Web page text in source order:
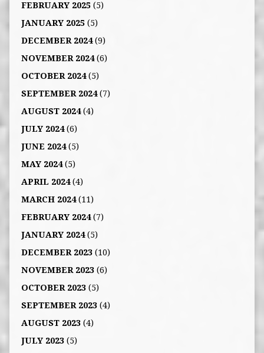
FEBRUARY 2025(5)
JANUARY 2025(5)
DECEMBER 2024(9)
NOVEMBER 2024(6)
OCTOBER 2024(5)
SEPTEMBER 2024(7)
AUGUST 2024(4)
JULY 2024(6)
JUNE 2024(5)
MAY 2024(5)
APRIL 2024(4)
MARCH 2024(11)
FEBRUARY 2024(7)
JANUARY 2024(5)
DECEMBER 2023(10)
NOVEMBER 2023(6)
OCTOBER 2023(5)
SEPTEMBER 2023(4)
AUGUST 2023(4)
JULY 2023(5)